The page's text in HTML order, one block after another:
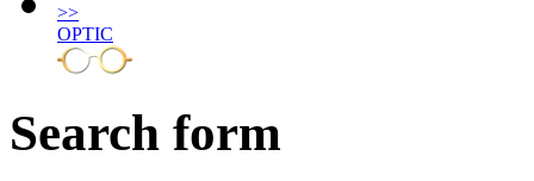
>>
OPTIC
Search form